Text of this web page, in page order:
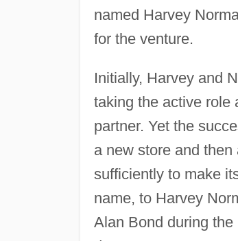
named Harvey
for the venture.
Initially, Harvey and
taking the active role
partner. Yet the
a new store and
sufficiently to make
name, to Harvey
Alan Bond during